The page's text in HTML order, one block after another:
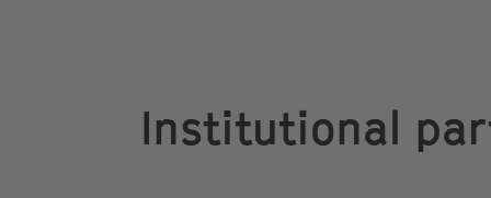
Institutional